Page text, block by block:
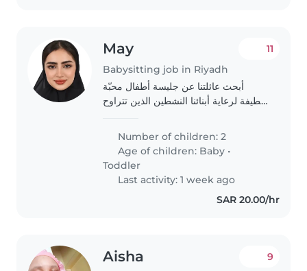
May
Babysitting job in Riyadh
11
أبحث عائلتنا عن جليسة أطفال محبّة
ولطيفة لرعاية أبنائنا النشطين الذين تتراوح
من لديه خبرة واهتمام بالعناية بالأطفال
Number of children: 2
Age of children: Baby •
Toddler
Last activity: 1 week ago
SAR 20.00/hr
Aisha 9